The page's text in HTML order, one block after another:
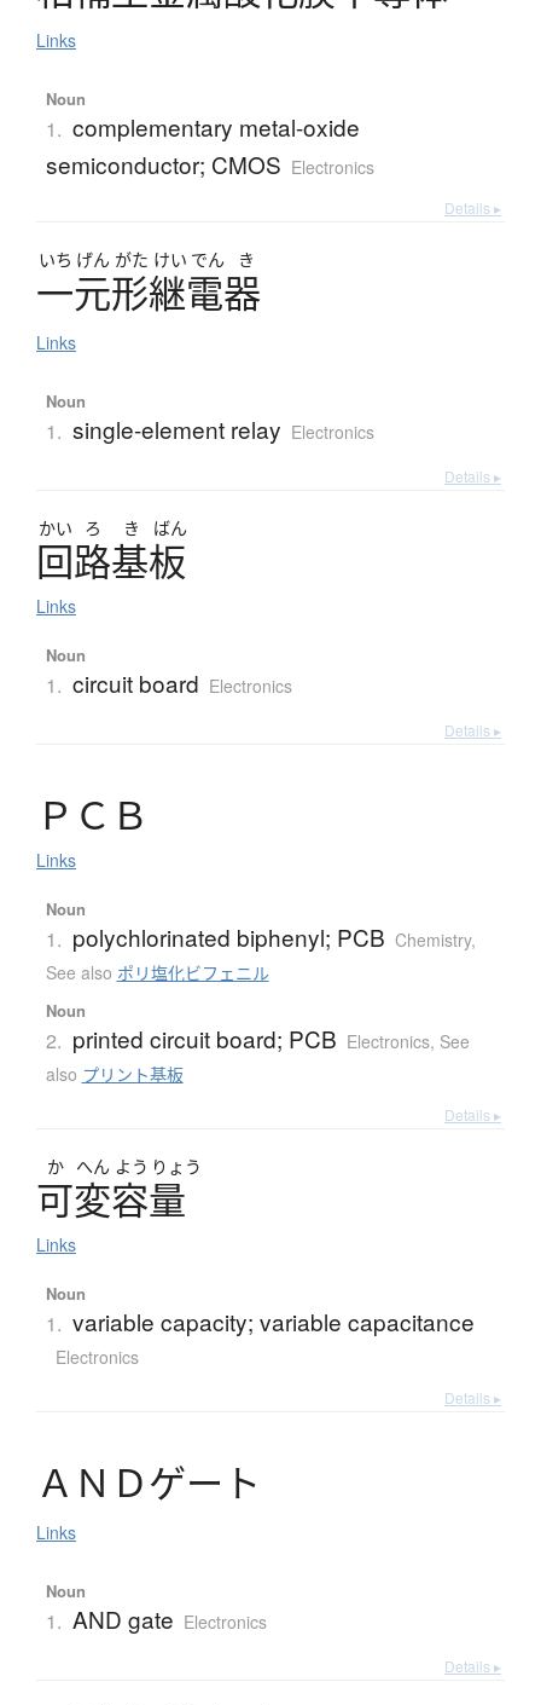
Links
Noun
1. complementary metal-oxide
semiconductor; CMOS Electronics
Details ▸
いち げん がた けい でん き
一元形継電器
Links
Noun
1. single-element relay Electronics
Details ▸
かい ろ き ばん
回路基板
Links
Noun
1. circuit board Electronics
Details ▸
Ｐ Ｃ Ｂ
Links
Noun
1. polychlorinated biphenyl; PCB Chemistry,
See also ポリ塩化ビフェニル
Noun
2. printed circuit board; PCB Electronics, See
also プリント基板
Details ▸
か へん よう りょう
可変容量
Links
Noun
1. variable capacity; variable capacitance
Electronics
Details ▸
Ａ Ｎ Ｄゲー ト
Links
Noun
1. AND gate Electronics
Details ▸